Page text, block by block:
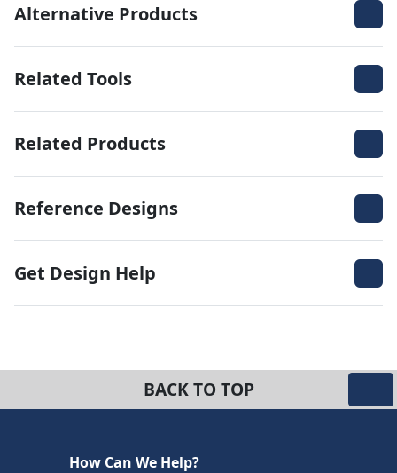
Alternative Products
Related Tools
Related Products
Reference Designs
Get Design Help
BACK TO TOP
How Can We Help?